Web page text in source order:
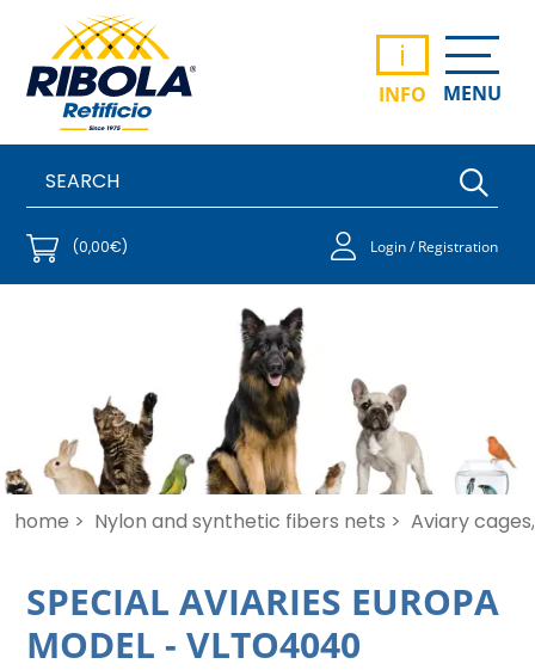
i
INFO MENU
(0,00€) Login / Registration
home > Nylon and synthetic fibers nets > Aviary
SPECIAL AVIARIES EUROPA
MODEL -VLTO4040